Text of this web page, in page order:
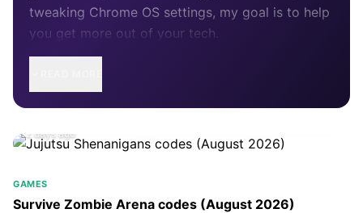
tweaking Chrome OS settings, my goal is to help
you get more out of your tech.
Jujutsu Shenanigans codes (August 2026)
2 days ago
GAMES
Survive Zombie Arena codes (August 2026)